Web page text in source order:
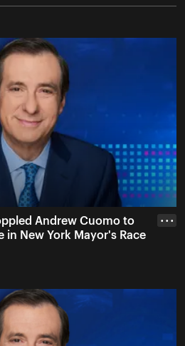
Andrew Cuomo to
in New York Mayor's Race
• • •